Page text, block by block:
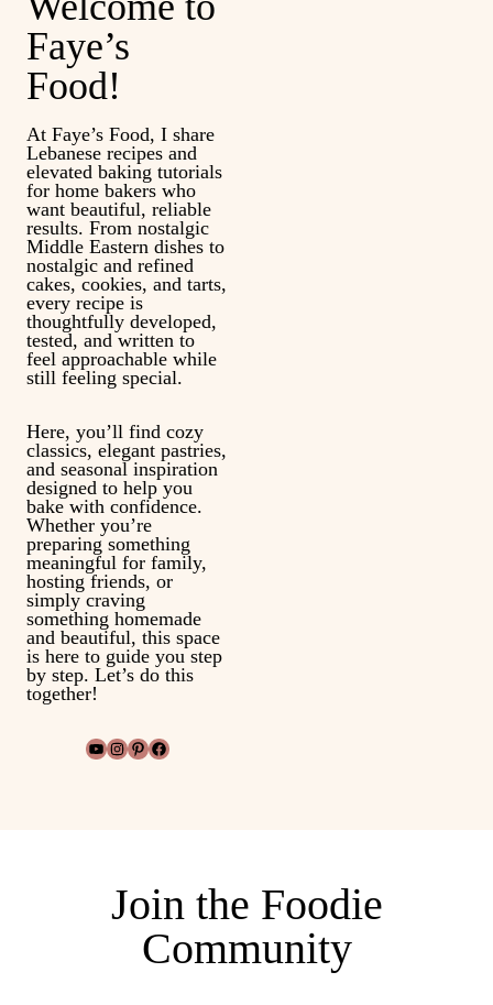
Faye’s
Food!
At Faye’s Food, I share
Lebanese recipes and
elevated baking tutorials
for home bakers who
want beautiful, reliable
results. From nostalgic
Middle Eastern dishes to
nostalgic and refined
cakes, cookies, and tarts,
every recipe is
thoughtfully developed,
tested, and written to
feel approachable while
still feeling special.
Here, you’ll find cozy
classics, elegant pastries,
and seasonal inspiration
designed to help you
bake with confidence.
Whether you’re
preparing something
meaningful for family,
hosting friends, or
simply craving
something homemade
and beautiful, this space
is here to guide you step
by step. Let’s do this
together!
YouTube InstagramPinterest Facebook
Join the Foodie
Community